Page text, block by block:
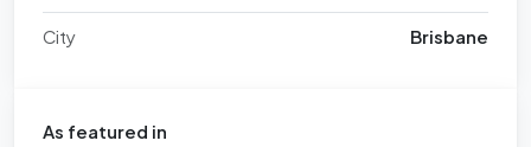
City Brisbane
As featured in